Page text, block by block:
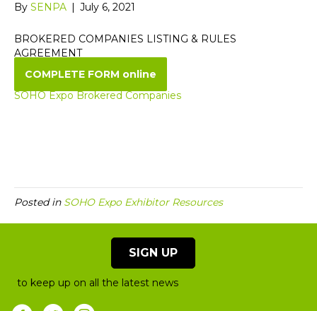
By SENPA | July 6, 2021
BROKERED COMPANIES LISTING & RULES
AGREEMENT
COMPLETE FORM online
SOHO Expo Brokered Companies
Posted in SOHO Expo Exhibitor Resources
SIGN UP
to keep up on all the latest news